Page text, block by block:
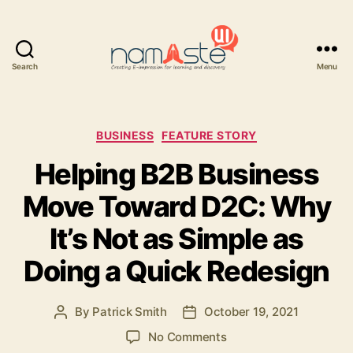
Search Menu
Categories
BUSINESS FEATURE STORY
Helping B2B Business
Move Toward D2C: Why
It’s Not as Simple as
Doing a Quick Redesign
Post
By Patrick Smith
PostOctober 19, 2021
No Commentson